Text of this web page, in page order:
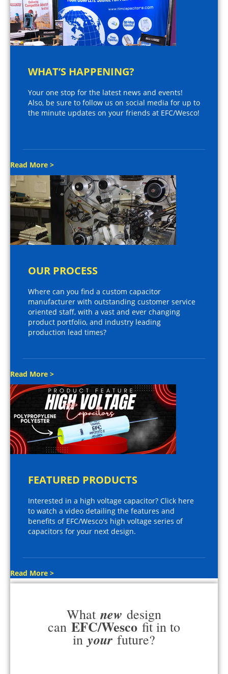
WHAT’S HAPPENING?
Your one stop for the latest news and events!
Also, be sure to follow us on social media for up to
the minute updates on your friends at EFC/Wesco!
Read More >
OUR PROCESS
Where can you find a custom capacitor
manufacturer with outstanding customer service
oriented staff, with a vast and ever changing
product portfolio, and industry leading
production lead times?
Read More >
FEATURED PRODUCTS
Interested in a high voltage capacitor? Click here
to watch a video detailing the features and
benefits of EFC/Wesco's high voltage series of
capacitors for your next design.
Read More >
What new design
can EFC/Wesco fit in to
in your future?